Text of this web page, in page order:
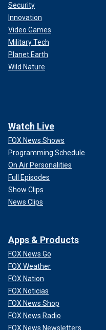
Security
Innovation
Video Games
Military Tech
Planet Earth
Wild Nature
Watch Live
FOX News Shows
Programming Schedule
On Air Personalities
Full Episodes
Show Clips
News Clips
Apps & Products
FOX News Go
FOX Weather
FOX Nation
FOX Noticias
FOX News Shop
FOX News Radio
FOX News Newsletters